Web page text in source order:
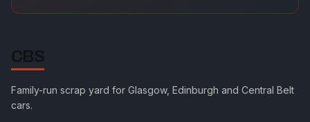
CBS
Family-run scrap yard for Glasgow, Edinburgh and Central Belt
cars.